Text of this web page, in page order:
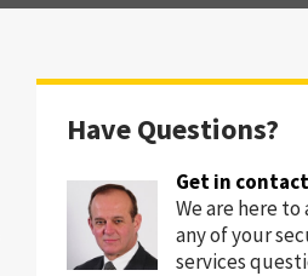
Have Questions?
Get in contact
We are here to
any of your
services